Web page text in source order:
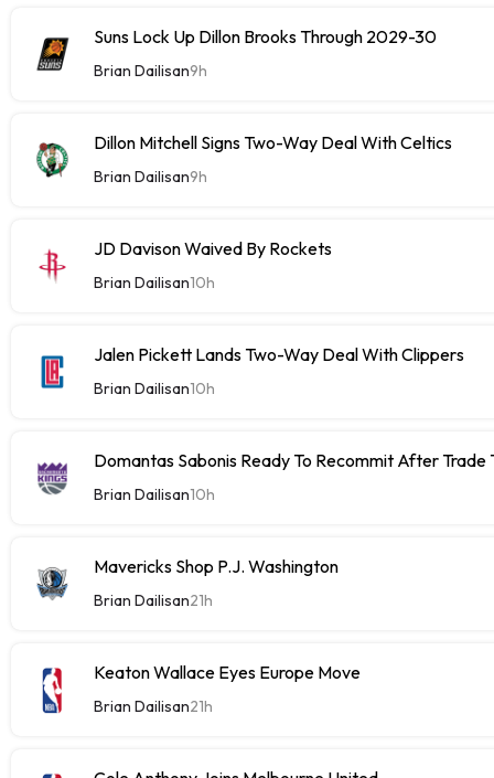
Suns Lock Up Dillon Brooks Through 2029-30
Brian Dailisan9h
Dillon Mitchell Signs Two-Way Deal With Celtics
Brian Dailisan9h
JD Davison Waived By Rockets
Brian Dailisan10h
Jalen Pickett Lands Two-Way Deal With Clippers
Brian Dailisan10h
Domantas Sabonis Ready To Recommit After Trade
Brian Dailisan10h
Mavericks Shop P.J. Washington
Brian Dailisan21h
Keaton Wallace Eyes Europe Move
Brian Dailisan21h